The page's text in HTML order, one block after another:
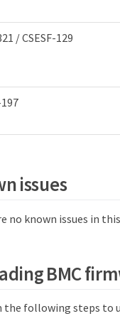
/ CSESF-129
issues
no known issues in
BMC
following steps to